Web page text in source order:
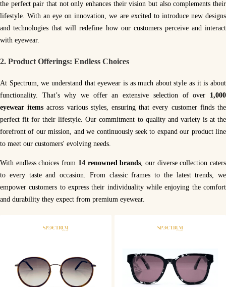
the perfect pair that not only enhances their vision but also complements their
lifestyle. With an eye on innovation, we are excited to introduce new designs
and technologies that will redefine how our customers perceive and interact
with eyewear.
2. Product Offerings: Endless Choices
At Spectrum, we understand that eyewear is as much about style as it is about
functionality. That’s why we offer an extensive selection of over 1,000
eyewear items across various styles, ensuring that every customer finds the
perfect fit for their lifestyle. Our commitment to quality and variety is at the
forefront of our mission, and we continuously seek to expand our product line
to meet our customers' evolving needs.
With endless choices from 14 renowned brands , our diverse collection caters
to every taste and occasion. From classic frames to the latest trends, we
empower customers to express their individuality while enjoying the comfort
and durability they expect from premium eyewear.